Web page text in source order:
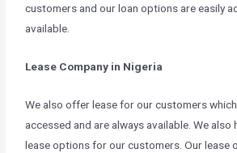
customers and our loan options are easily
available.
Lease Company in Nigeria
We also offer lease for our customers
accessed and are always available. We also
lease options for our customers. Our lease